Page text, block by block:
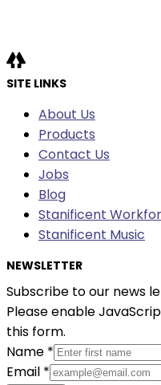
SITE LINKS
About Us
Products
Contact Us
Jobs
Blog
Stanificent
Stanificent Music
NEWSLETTER
Subscribe to our news
Please enable
this form.
Name *
Email *